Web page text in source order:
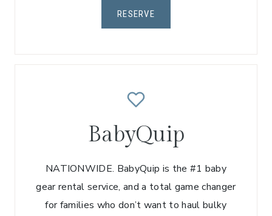
RESERVE
BabyQuip
NATIONWIDE. BabyQuip is the #1 baby
gear rental service, and a total game changer
for families who don’t want to haul bulky